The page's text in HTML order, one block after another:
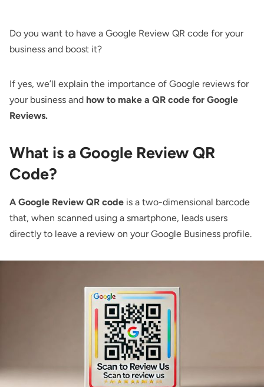
Do you want to have a Google Review QR code for your
business and boost it?
If yes, we’ll explain the importance of Google reviews for
your business and how to make a QR code for Google
Reviews.
What is a Google Review QR
Code?
A Google Review QR code is a two-dimensional barcode
that, when scanned using a smartphone, leads users
directly to leave a review on your Google Business profile.